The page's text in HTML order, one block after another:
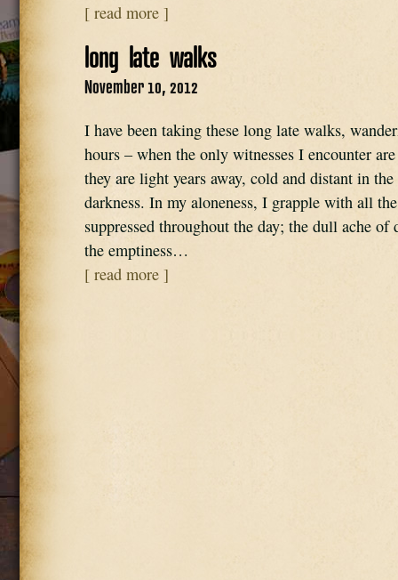
[ read more ]
long late walks
November 10, 2012
I have been taking these long late walks,
hours – when the only witnesses I encounter
they are light years away, cold and distant in
darkness. In my aloneness, I grapple with all
suppressed throughout the day; the dull ache of
the emptiness…
[ read more ]